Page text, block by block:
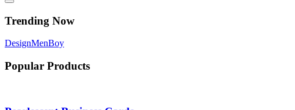
Trending Now
DesignMenBoy
Popular Products